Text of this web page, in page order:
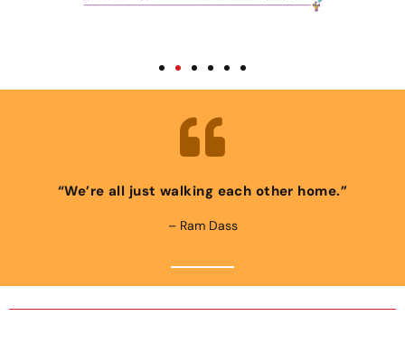
“We’re all just walking each other home.”
– Ram Dass